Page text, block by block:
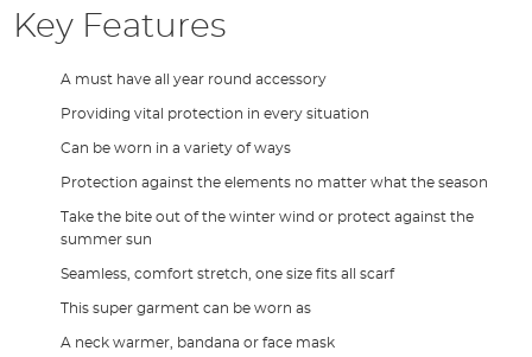
Key Features
A must have all year round accessory
Providing vital protection in every situation
Can be worn in a variety of ways
Protection against the elements no matter what the season
Take the bite out of the winter wind or protect against the
summer sun
Seamless, comfort stretch, one size fits all scarf
This super garment can be worn as
A neck warmer, bandana or face mask